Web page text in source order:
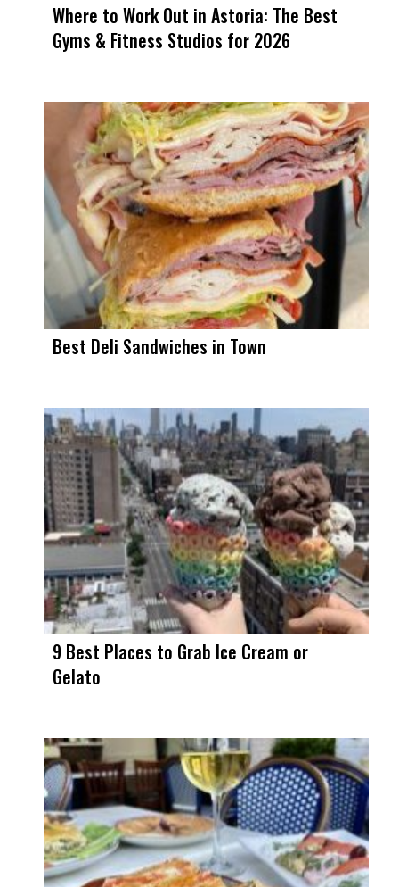
Where to Work Out in Astoria: The Best
Gyms & Fitness Studios for 2026
Best Deli Sandwiches in Town
9 Best Places to Grab Ice Cream or
Gelato